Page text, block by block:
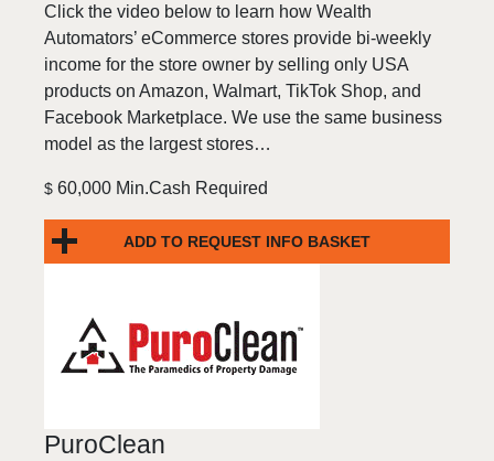
Click the video below to learn how Wealth
Automators’ eCommerce stores provide bi-weekly
income for the store owner by selling only USA
products on Amazon, Walmart, TikTok Shop, and
Facebook Marketplace. We use the same business
model as the largest stores…
$ 60,000 Min.Cash Required
ADD TO REQUEST INFO BASKET
PuroClean